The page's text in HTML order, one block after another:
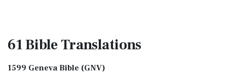
61 BibleTranslations
1599 Geneva Bible (GNV)